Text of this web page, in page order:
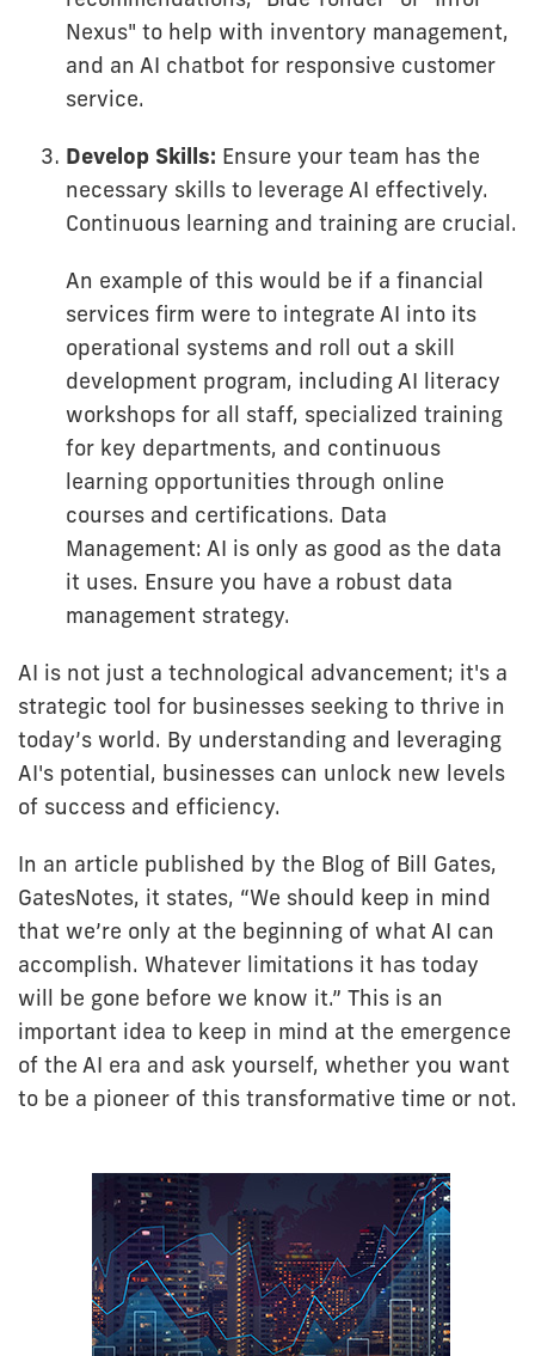
Nexus" to help with inventory management,
and an AI chatbot for responsive customer
service.
Develop Skills: Ensure your team has the
necessary skills to leverage AI effectively.
Continuous learning and training are crucial.
An example of this would be if a financial
services firm were to integrate AI into its
operational systems and roll out a skill
development program, including AI literacy
workshops for all staff, specialized training
for key departments, and continuous
learning opportunities through online
courses and certifications. Data
Management: AI is only as good as the data
it uses. Ensure you have a robust data
management strategy.
AI is not just a technological advancement; it's a
strategic tool for businesses seeking to thrive in
today’s world. By understanding and leveraging
AI's potential, businesses can unlock new levels
of success and efficiency.
In an article published by the Blog of Bill Gates,
GatesNotes, it states, “We should keep in mind
that we’re only at the beginning of what AI can
accomplish. Whatever limitations it has today
will be gone before we know it.” This is an
important idea to keep in mind at the emergence
of the AI era and ask yourself, whether you want
to be a pioneer of this transformative time or not.